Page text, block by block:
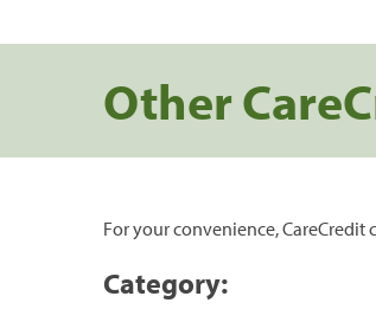
Other
For your convenience, CareCredit
Category: